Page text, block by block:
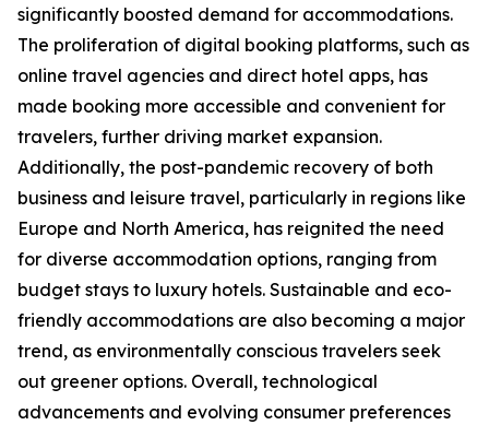
significantly boosted demand for accommodations.
The proliferation of digital booking platforms, such as
online travel agencies and direct hotel apps, has
made booking more accessible and convenient for
travelers, further driving market expansion.
Additionally, the post-pandemic recovery of both
business and leisure travel, particularly in regions like
Europe and North America, has reignited the need
for diverse accommodation options, ranging from
budget stays to luxury hotels. Sustainable and eco-
friendly accommodations are also becoming a major
trend, as environmentally conscious travelers seek
out greener options. Overall, technological
advancements and evolving consumer preferences